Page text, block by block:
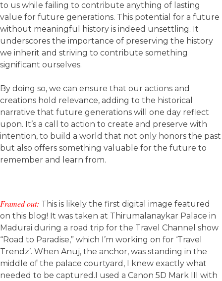
to us while failing to contribute anything of lasting
value for future generations. This potential for a future
without meaningful history is indeed unsettling. It
underscores the importance of preserving the history
we inherit and striving to contribute something
significant ourselves.
By doing so, we can ensure that our actions and
creations hold relevance, adding to the historical
narrative that future generations will one day reflect
upon. It’s a call to action to create and preserve with
intention, to build a world that not only honors the past
but also offers something valuable for the future to
remember and learn from.
Framed out: This is likely the first digital image featured
on this blog! It was taken at Thirumalanaykar Palace in
Madurai during a road trip for the Travel Channel show
“Road to Paradise,” which I’m working on for ‘Travel
Trendz’. When Anuj, the anchor, was standing in the
middle of the palace courtyard, I knew exactly what
needed to be captured.I used a Canon 5D Mark III with